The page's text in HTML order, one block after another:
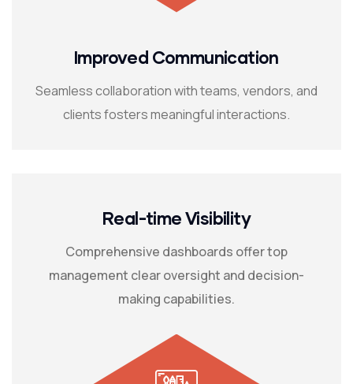
Improved Communication
Seamless collaboration with teams, vendors, and
clients fosters meaningful interactions.
Real-time Visibility
Comprehensive dashboards offer top
management clear oversight and decision-
making capabilities.